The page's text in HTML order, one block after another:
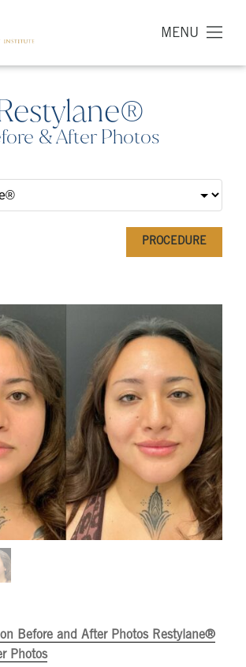
MENU
& After Photos
PROCEDURE
Before and After Photos Restylane®
Photos